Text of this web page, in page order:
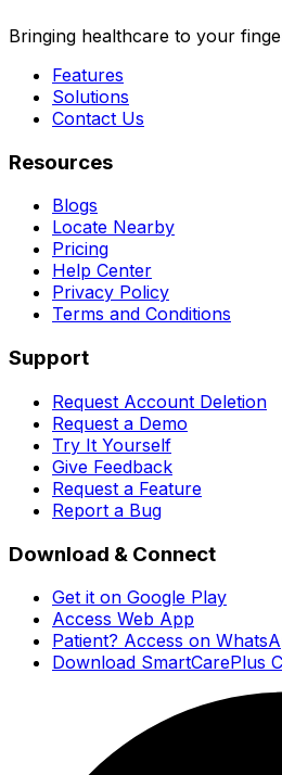
Bringing healthcare to your
Features
Solutions
Contact Us
Resources
Blogs
Locate Nearby
Pricing
Help Center
Privacy Policy
Terms and Conditions
Support
Request Account Deletion
Request a Demo
Try It Yourself
Give Feedback
Request a Feature
Report a Bug
Download & Connect
Get it on Google Play
Access Web App
Patient? Access on
Download SmartCarePlus